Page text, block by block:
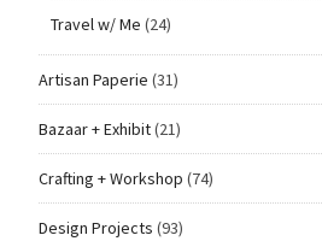
Travel w/ Me (24)
Artisan Paperie (31)
Bazaar + Exhibit(21)
Crafting + Workshop (74)
Design Projects (93)